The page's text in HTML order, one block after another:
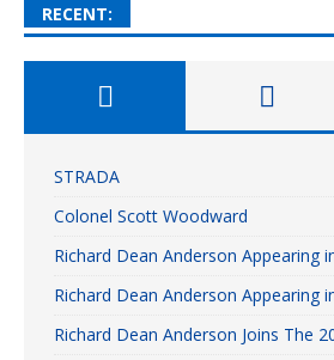
RECENT:
STRADA
Colonel Scott Woodward
Richard Dean Anderson Appearing
Richard Dean Anderson Appearing
Richard Dean Anderson Joins The